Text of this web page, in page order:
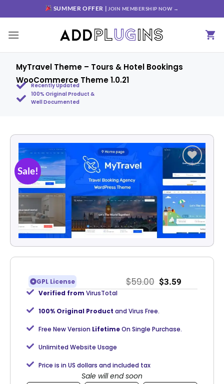
SUMMER OFFER | JOIN MEMBERSHIP NOW →
MyTravel Theme – Tours & Hotel Bookings
WooCommerce Theme 1.0.21
Recently Updated
100% Original Product &
Well Documented
Sale!
Add to
wishlist
GPL License $59.00 $3.59
Verified from VirusTotal
100% Original Product and Virus Free.
Free New Version LifetimeOn Single Purchase.
Unlimited Website Usage
Price is in US dollars and included tax
Sale will end soon